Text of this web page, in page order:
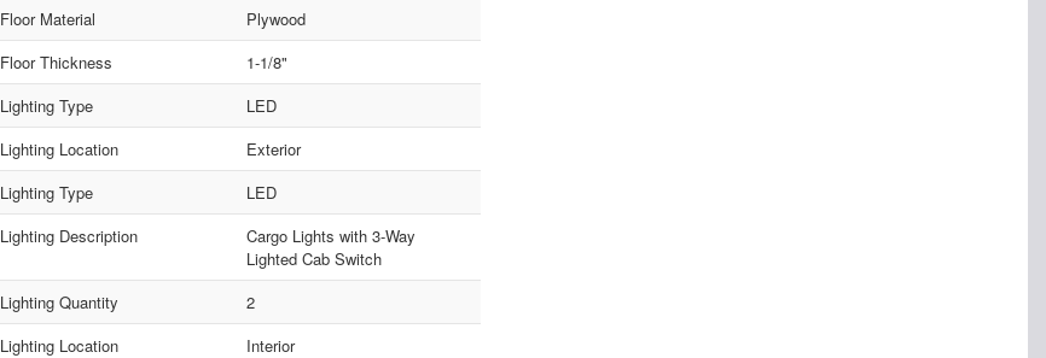
Floor Material
Plywood
Floor Thickness
1-1/8"
Lighting Type
LED
Lighting Location
Exterior
Lighting Type
LED
Lighting Description
Cargo Lights with 3-Way
Lighted Cab Switch
Lighting Quantity
2
Lighting Location
Interior